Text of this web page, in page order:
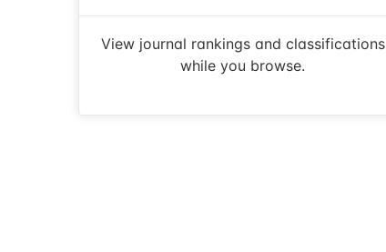
View journal rankings and classifications
while you browse.